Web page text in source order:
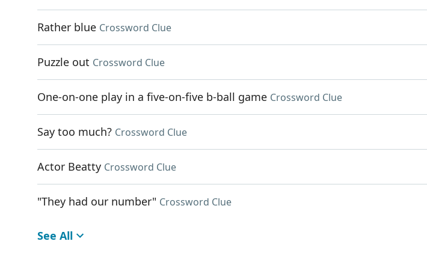
Rather blue Crossword Clue
Puzzle out Crossword Clue
One-on-one play in a five-on-five b-ball game Crossword Clue
Say too much? Crossword Clue
Actor Beatty Crossword Clue
"They had our number" Crossword Clue
See All